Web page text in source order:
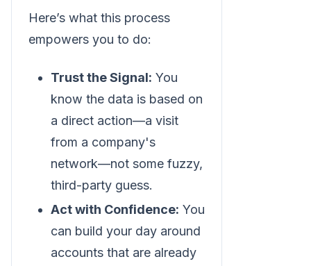
Here’s what this process
empowers you to do:
Trust the Signal: You
know the data is based on
a direct action—a visit
from a company's
network—not some fuzzy,
third-party guess.
Act with Confidence: You
can build your day around
accounts that are already